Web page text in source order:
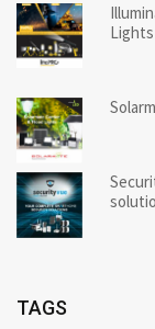
Lights
TAGS